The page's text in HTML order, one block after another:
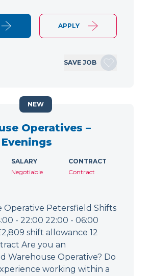
APPLY
SAVE JOB
Operatives –
SALARY
Negotiable
CONTRACT
Contract
Operative Petersfield Shifts
- 22:00 22:00 - 06:00
shift allowance 12
Are you an
Warehouse Operative? Do
working within a
NEW